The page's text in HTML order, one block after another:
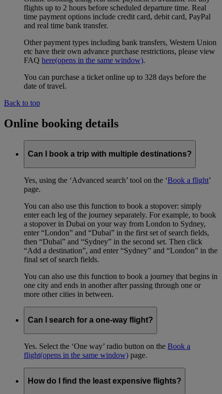
flights up to 2 hours before scheduled departure time. Real
time payment options include credit card, debit card, PayPal
and real time bank transfer.
Other payment types including bank transfers, Western Union
etc have their own advance purchase restrictions, please view
FAQ here(opens in the same window).
You can purchase a ticket online up to 328 days before the
date of travel.
Back to top
Online booking details
Can I book a trip with multiple destinations?
Yes, using the ‘Advanced search’ tool on the ‘Book a flight’
page.
You can also use this function to book a stopover: simply
enter each leg of the journey separately. For example, to book
a stopover in Dubai on your way from London to Sydney,
enter “London” and “Dubai” in the first set of search fields,
then “Dubai” and “Sydney” in the second set. Then click
“Add a destination”, and enter “Sydney” and “London” in the
final set of search fields.
You can also use this function to book a journey that begins in
one city and ends in another after passing through one or
more other cities in between.
Can I search for a one-way flight?
Yes. Select the ‘One way’ radio button on the Book a
flight(opens in the same window) page.
How do I find the least expensive flights?